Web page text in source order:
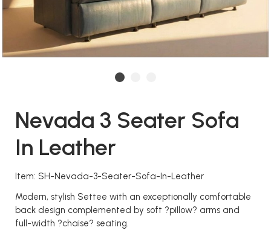
Nevada 3 Seater Sofa
In Leather
Item: SH-Nevada-3-Seater-Sofa-In-Leather
Modern, stylish Settee with an exceptionally comfortable
back design complemented by soft ?pillow? arms and
full-width ?chaise? seating.